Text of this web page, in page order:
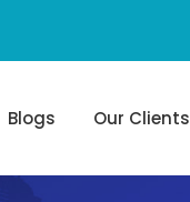
Blogs Our Clients